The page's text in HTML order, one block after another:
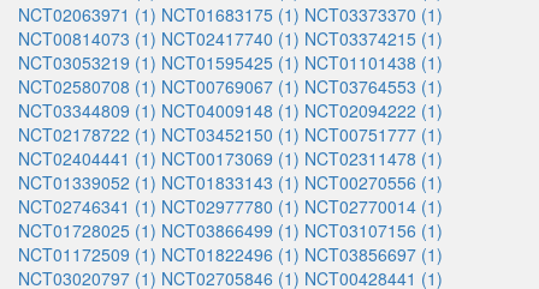
NCT02063971 (1) NCT01683175 (1) NCT03373370 (1)
NCT00814073 (1) NCT02417740 (1) NCT03374215 (1)
NCT03053219 (1) NCT01595425 (1) NCT01101438 (1)
NCT02580708 (1) NCT00769067 (1) NCT03764553 (1)
NCT03344809 (1) NCT04009148 (1) NCT02094222 (1)
NCT02178722 (1) NCT03452150 (1) NCT00751777 (1)
NCT02404441 (1) NCT00173069 (1) NCT02311478 (1)
NCT01339052 (1) NCT01833143 (1) NCT00270556 (1)
NCT02746341 (1) NCT02977780 (1) NCT02770014 (1)
NCT01728025 (1) NCT03866499 (1) NCT03107156 (1)
NCT01172509 (1) NCT01822496 (1) NCT03856697 (1)
NCT03020797 (1) NCT02705846 (1) NCT00428441 (1)